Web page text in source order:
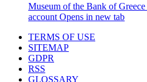
Museum of the Bank of Greece
account Opens in new tab
TERMS OF USE
SITEMAP
GDPR
RSS
GLOSSARY